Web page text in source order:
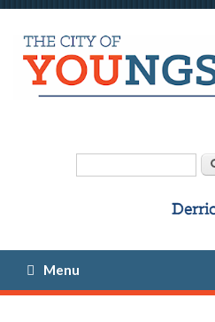
Menu